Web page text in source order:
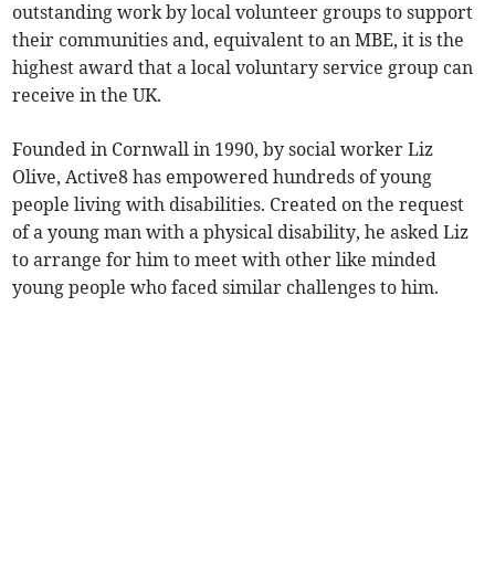
outstanding work by local volunteer groups to support
their communities and, equivalent to an MBE, it is the
highest award that a local voluntary service group can
receive in the UK.
Founded in Cornwall in 1990, by social worker Liz
Olive, Active8 has empowered hundreds of young
people living with disabilities. Created on the request
of a young man with a physical disability, he asked Liz
to arrange for him to meet with other like minded
young people who faced similar challenges to him.